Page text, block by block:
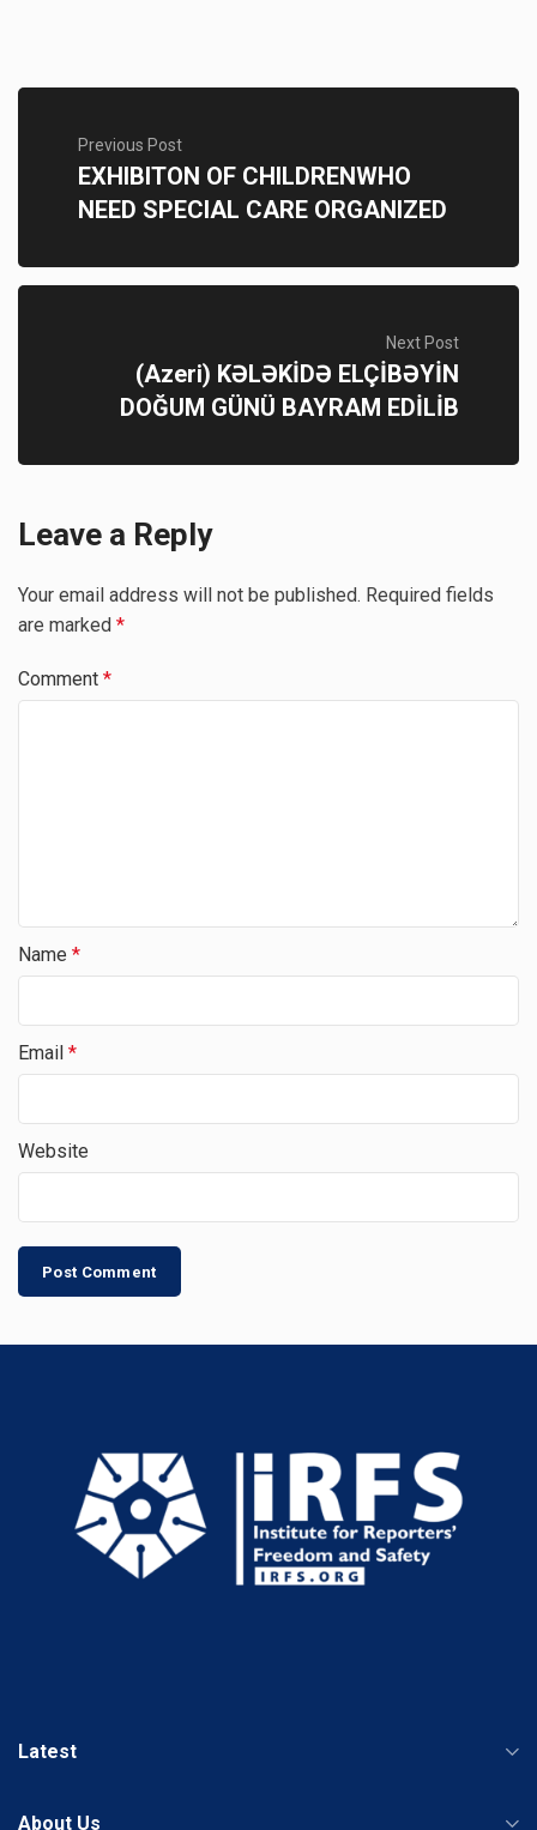
Previous Post
EXHIBITON OF CHILDRENWHO
NEED SPECIAL CARE ORGANIZED
Next Post
(Azeri) KƏLƏKİDƏ ELÇİBƏYİN
DOĞUM GÜNÜ BAYRAM EDİLİB
Leave a Reply
Your email address will not be published. Required fields
are marked *
Comment *
Name *
Email *
Website
Latest
About Us